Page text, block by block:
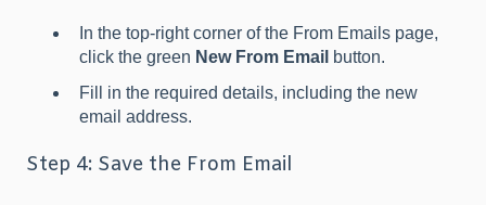
In the top-right corner of the From Emails page,
click the green New From Email button.
Fill in the required details, including the new
email address.
Step 4: Save the From Email